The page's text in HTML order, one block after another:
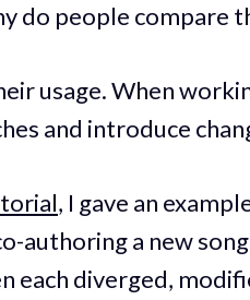
do people compare
usage. When
and introduce
, I gave an
authoring a new
each diverged,